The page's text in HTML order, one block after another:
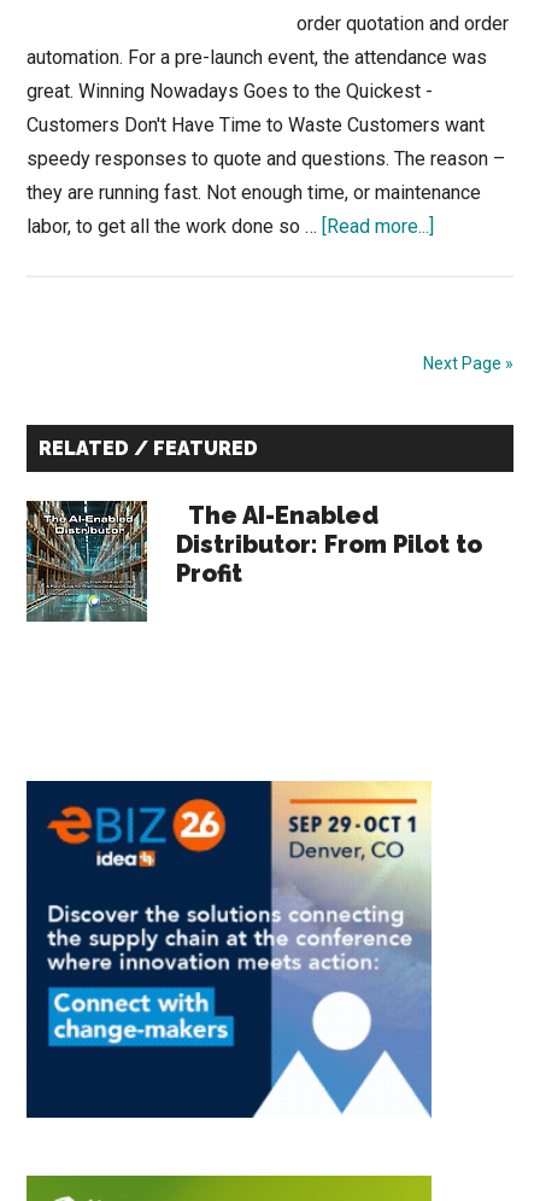
order quotation and order
automation. For a pre-launch event, the attendance was
great. Winning Nowadays Goes to the Quickest -
Customers Don't Have Time to Waste Customers want
speedy responses to quote and questions. The reason –
they are running fast. Not enough time, or maintenance
labor, to get all the work done so …
[Read more...]
AI-
Sales
Ordering
Next Page »
Primary
RELATED / FEATURED
The AI-Enabled
Distributor: From Pilot to
Profit